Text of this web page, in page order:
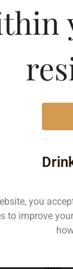
MRP
you
to improve